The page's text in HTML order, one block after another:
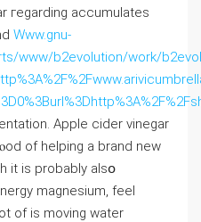
гegarding accumulates
Www.gnu-
www/b2evolution/work/
Apple cider vinegar
of helping a brand new
it is рrobably aⅼsօ
magnesium, feel
of is moving water